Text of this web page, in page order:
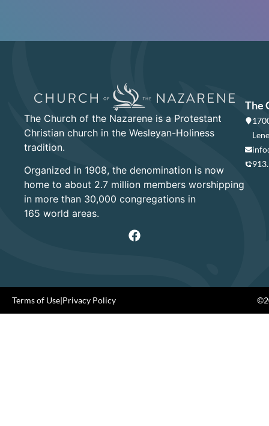
The Church of the Nazarene is a Protestant
Christian church in the Wesleyan-Holiness
tradition.
Organized in 1908, the denomination is now
home to about 2.7 million members worshipping
in more than 30,000 congregations in
165 world areas.
The
Terms of Use|Privacy Policy